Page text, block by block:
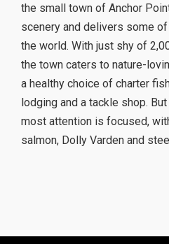
the small town of Anchor
scenery and delivers some
the world. With just shy of
the town caters to nature-
a healthy choice of charter
lodging and a tackle shop.
most attention is focused,
salmon, Dolly Varden and